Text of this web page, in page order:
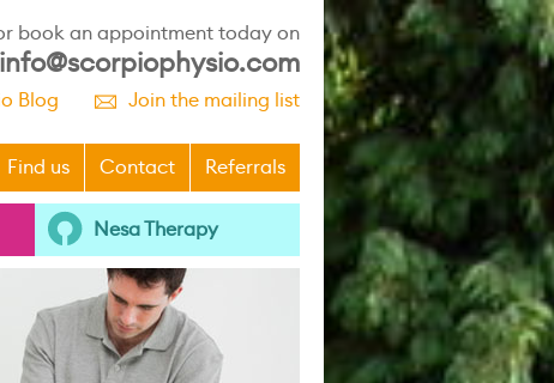
book an appointment today on
info@scorpiophysio.com
Blog Join the mailing list
p
Find us Contact Referrals
Nesa Therapy